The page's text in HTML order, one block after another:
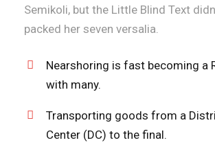
Semikoli, but the Little Blind Text
packed her seven versalia.
Nearshoring is fast becoming a
with many.
Transporting goods from a
Center (DC) to the final.